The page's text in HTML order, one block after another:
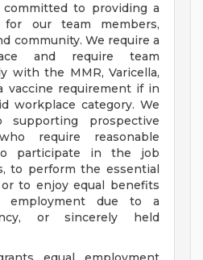
to providing a
for our team members,
community. We require a
and require team
with the MMR, Varicella,
vaccine requirement if in
workplace category. We
prospective
require reasonable
to participate in the job
to perform the essential
to enjoy equal benefits
employment due to a
or sincerely held